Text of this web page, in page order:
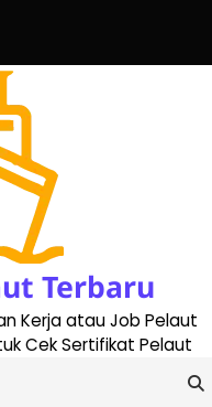
Terbaru
Kerja atau Job Pelaut
Cek Sertifikat Pelaut